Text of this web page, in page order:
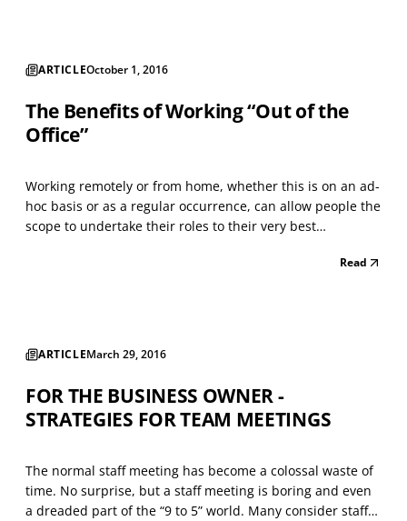
ARTICLEOctober 1, 2016
The Benefits of Working “Out of the
Office”
Working remotely or from home, whether this is on an ad-
hoc basis or as a regular occurrence, can allow people the
scope to undertake their roles to their very best
adapt their hectic schedules and workload. I know that
Read
ARTICLEMarch 29, 2016
FOR THE BUSINESS OWNER -
STRATEGIES FOR TEAM MEETINGS
The normal staff meeting has become a colossal waste of
time. No surprise, but a staff meeting is boring and even
a dreaded part of the “9 to 5” world. Many consider staff